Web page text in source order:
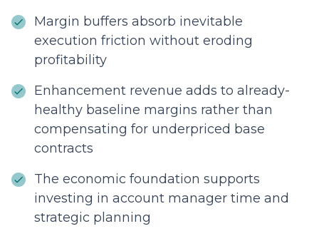
Margin buffers absorb inevitable
execution friction without eroding
profitability
Enhancement revenue adds to already-
healthy baseline margins rather than
compensating for underpriced base
contracts
The economic foundation supports
investing in account manager time and
strategic planning